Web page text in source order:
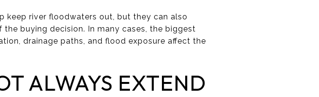
keep river floodwaters out, but they can also
buying decision. In many cases, the biggest
drainage paths, and flood exposure affect the
ALWAYS EXTEND